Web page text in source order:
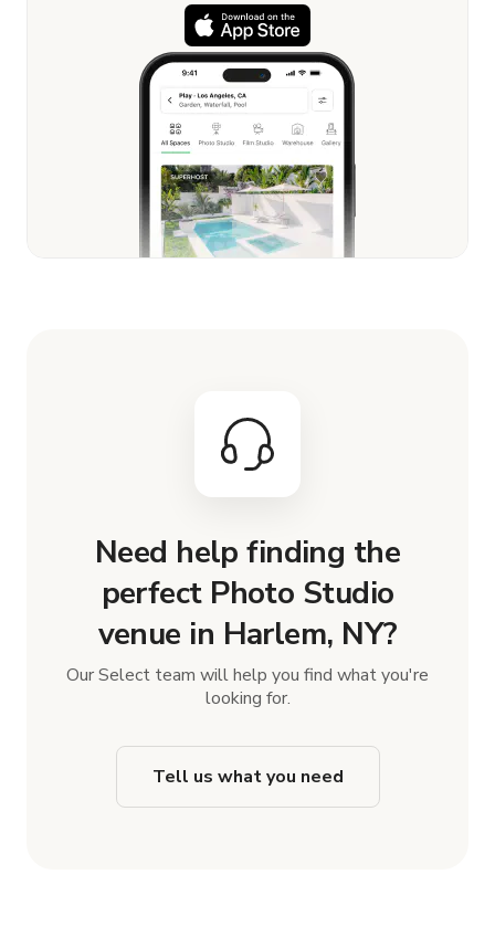
Need help finding the
perfect Photo Studio
venue in Harlem, NY?
Our Select team will help you find what you're
looking for.
Tell us what you need